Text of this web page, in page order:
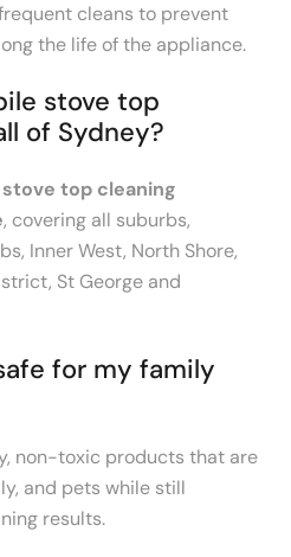
cleans to prevent
the life of the appliance.
stove top
of Sydney?
top cleaning
, covering all suburbs,
Inner West, North Shore,
St George and
for my family
non-toxic products that are
and pets while still
results.